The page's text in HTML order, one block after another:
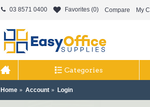
03 8571 0400 Favorites (0) Compare My
Categories
Home Account Login